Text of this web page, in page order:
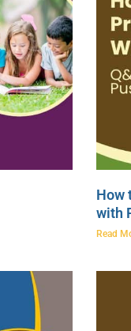
How
with
Read